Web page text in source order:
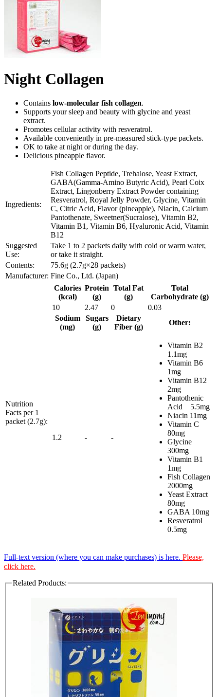
Night Collagen
Contains low-molecular fish collagen.
Supports your sleep and beauty with glycine and yeast
extract.
Promotes cellular activity with resveratrol.
Available conveniently in pre-measured stick-type packets.
OK to take at night or during the day.
Delicious pineapple flavor.
Ingredients:
Fish Collagen Peptide, Trehalose, Yeast Extract,
GABA(Gamma-Amino Butyric Acid), Pearl Coix
Extract, Lingonberry Extract Powder containing
Resveratrol, Royal Jelly Powder, Glycine, Vitamin
C, Citric Acid, Flavor (pineapple), Niacin, Calcium
Pantothenate, Sweetner(Sucralose), Vitamin B2,
Vitamin B1, Vitamin B6, Hyaluronic Acid, Vitamin
B12
Suggested
Use:
Take 1 to 2 packets daily with cold or warm water,
or take it straight.
Contents:
75.6g (2.7g×28 packets)
Manufacturer: Fine Co., Ltd. (Japan)
Nutrition
Facts per 1
packet (2.7g):
Calories
(kcal)
Protein
(g)
Total Fat
(g)
Total
Carbohydrate (g)
10
2.47 0
0.03
Sodium
(mg)
Sugars
(g)
Dietary
Fiber (g)
Other:
1.2 - -
Vitamin B2
1.1mg
Vitamin B6
1mg
Vitamin B12
2mg
Pantothenic
Acid 5.5mg
Niacin 11mg
Vitamin C
80mg
Glycine
300mg
Vitamin B1
1mg
Fish Collagen
2000mg
Yeast Extract
80mg
GABA 10mg
Resveratrol
0.5mg
Full-text version (where you can make purchases) is here. Please,
click here.
Related Products: